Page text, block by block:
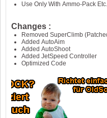
Use Only With Ammo-Pack
Changes :
Removed SuperClimb
Added AutoAim
Added AutoShoot
Added JetSpeed Controller
Optimized Code